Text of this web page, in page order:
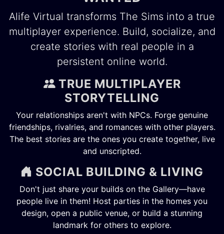
Alife Virtual transforms The Sims into a true
multiplayer experience. Build, socialize, and
create stories with real people in a
persistent online world.
TRUE MULTIPLAYER
STORYTELLING
Your relationships aren't with NPCs. Forge genuine
friendships, rivalries, and romances with other players.
The best stories are the ones you create together, live
and unscripted.
SOCIAL BUILDING & LIVING
Don't just share your builds on the Gallery—have
people live in them! Host parties in the homes you
design, open a public venue, or build a stunning
landmark for others to explore.